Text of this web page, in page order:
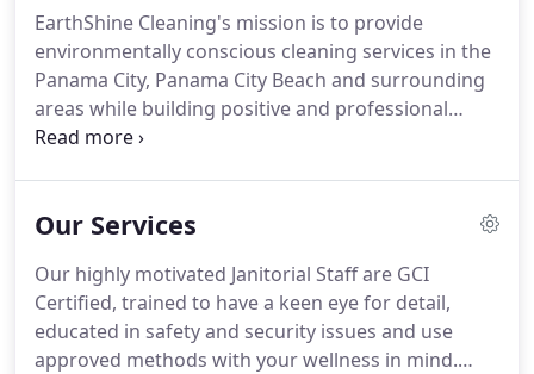
otherwise inadequate cleaning regime that leaves
facilities unclean and the health of visitors,
occupants and the environment at risk.
EarthShine Cleaning's mission is to provide
environmentally conscious cleaning services in the
Panama City, Panama City Beach and surrounding
areas while building positive and professional
relationships with our clients.
client enthusiasm and satisfaction.
sustainability and consulting, we will exceed our
client's needs as the leader in the cleaning and
janitorial industry.
Our Services
Our highly motivated Janitorial Staff are GCI
Certified, trained to have a keen eye for detail,
educated in safety and security issues and use
approved methods with your wellness in mind.